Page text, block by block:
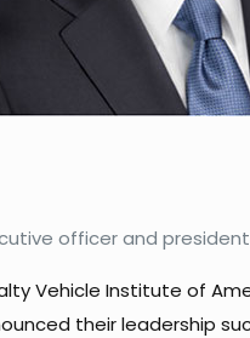
officer and
Vehicle Institute of
their leadership